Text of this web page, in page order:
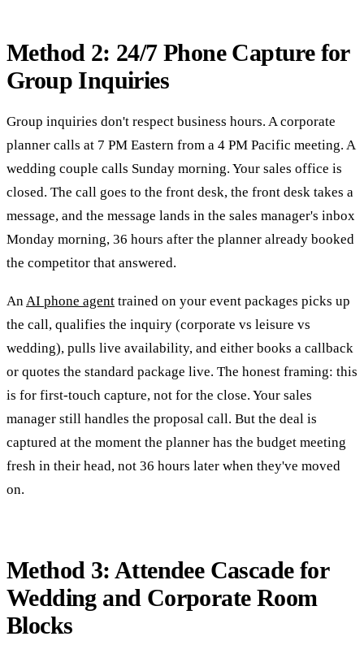
Method 2: 24/7 Phone Capture for
Group Inquiries
Group inquiries don't respect business hours. A corporate
planner calls at 7 PM Eastern from a 4 PM Pacific meeting. A
wedding couple calls Sunday morning. Your sales office is
closed. The call goes to the front desk, the front desk takes a
message, and the message lands in the sales manager's inbox
Monday morning, 36 hours after the planner already booked
the competitor that answered.
AnAI phone agent trained on your event packages picks up
the call, qualifies the inquiry (corporate vs leisure vs
wedding), pulls live availability, and either books a callback
or quotes the standard package live. The honest framing: this
is for first-touch capture, not for the close. Your sales
manager still handles the proposal call. But the deal is
captured at the moment the planner has the budget meeting
fresh in their head, not 36 hours later when they've moved
on.
Method 3: Attendee Cascade for
Wedding and Corporate Room
Blocks